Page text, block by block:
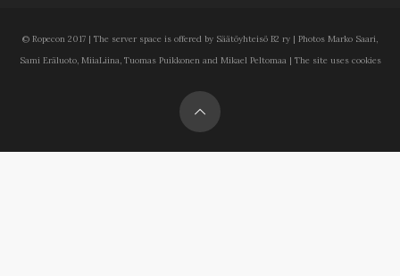
© Ropecon 2017 | The server space is offered by Säätöyhteisö B2 ry | Photos Marko Saari,
Sami Eräluoto, MiiaLiina, Tuomas Puikkonen and Mikael Peltomaa | The site uses cookies